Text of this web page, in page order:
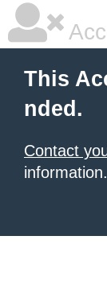
This
nded.
Contact
information.